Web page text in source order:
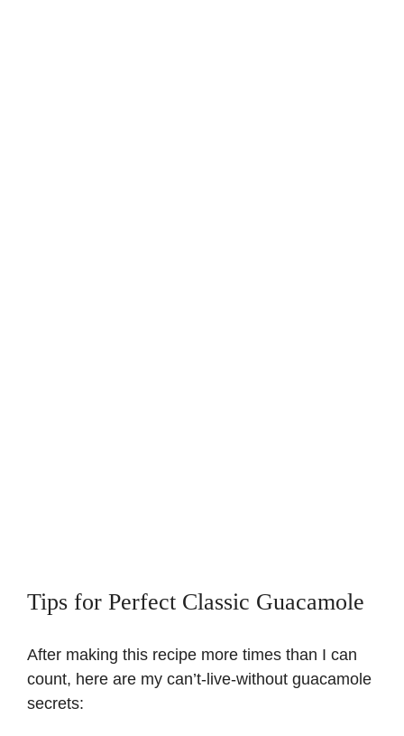
Tips for Perfect Classic Guacamole
After making this recipe more times than I can
count, here are my can’t-live-without guacamole
secrets: